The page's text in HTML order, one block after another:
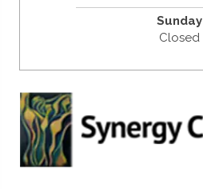
Sunday
Closed